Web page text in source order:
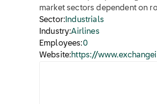
market sectors dependent on
Sector: Industrials
Industry:Airlines
Employees:0
Website:https://